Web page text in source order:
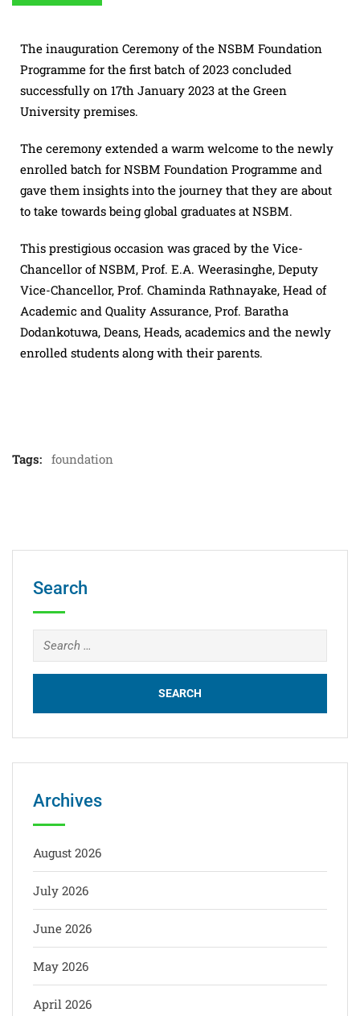
The inauguration Ceremony of the NSBM Foundation
Programme for the first batch of 2023 concluded
successfully on 17th January 2023 at the Green
University premises.
The ceremony extended a warm welcome to the newly
enrolled batch for NSBM Foundation Programme and
gave them insights into the journey that they are about
to take towards being global graduates at NSBM.
This prestigious occasion was graced by the Vice-
Chancellor of NSBM, Prof. E.A. Weerasinghe, Deputy
Vice-Chancellor, Prof. Chaminda Rathnayake, Head of
Academic and Quality Assurance, Prof. Baratha
Dodankotuwa, Deans, Heads, academics and the newly
enrolled students along with their parents.
Tags: foundation
Search
Archives
August 2026
July 2026
June 2026
May 2026
April 2026